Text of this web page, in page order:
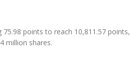
points to reach 10,811.57 points,
million shares.